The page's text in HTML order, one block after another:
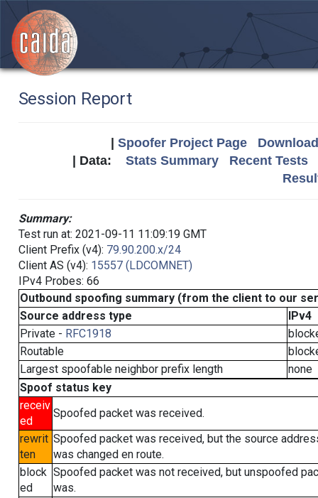
Session Report
Spoofer Project Page
| Data: Stats Summary
Recent Tests
Summary:
Test run at: 2021-09-11 11:09:19 GMT
Client Prefix (v4): 79.90.200.x/24
Client AS (v4): 15557 (LDCOMNET)
IPv4 Probes: 66
Outbound spoofing summary (from the client to our
Source address type
IPv4
Private - RFC1918
Routable
Largest spoofable neighbor prefix length
none
Spoof status key
receiv
ed
Spoofed packet was received.
rewrit
ten
Spoofed packet was received, but the source
was changed en route.
block
ed
Spoofed packet was not received, but unspoofed
was.